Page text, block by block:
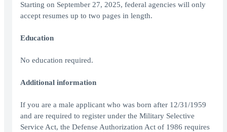
Starting on September 27, 2025, federal agencies will only
accept resumes up to two pages in length.
Education
No education required.
Additional information
If you are a male applicant who was born after 12/31/1959
and are required to register under the Military Selective
Service Act, the Defense Authorization Act of 1986 requires